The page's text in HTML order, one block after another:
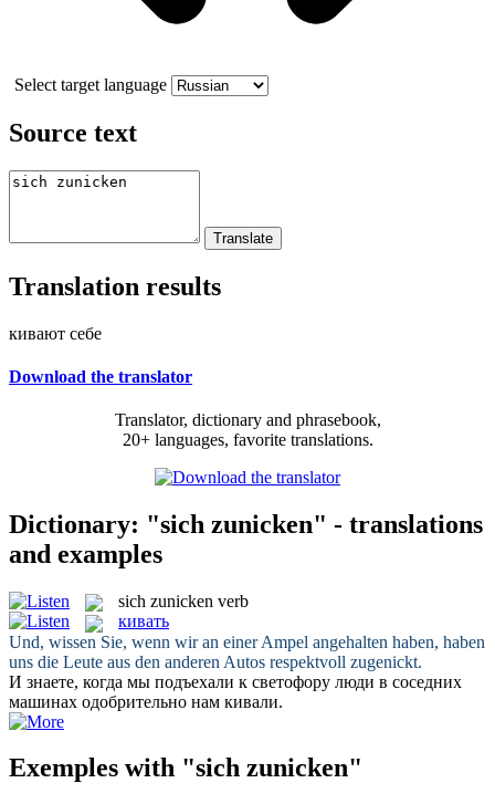
Select target language
Source text
Translation results
кивают себе
Download the translator
Translator, dictionary and phrasebook,
20+ languages, favorite translations.
Dictionary: "sich zunicken" - translations
and examples
sich zunicken verb
кивать
Und, wissen Sie, wenn wir an einer Ampel angehalten haben, haben
uns die Leute aus den anderen Autos respektvoll zugenickt.
И знаете, когда мы подъехали к светофору люди в соседних
машинах одобрительно нам кивали.
Exemples with "sich zunicken"